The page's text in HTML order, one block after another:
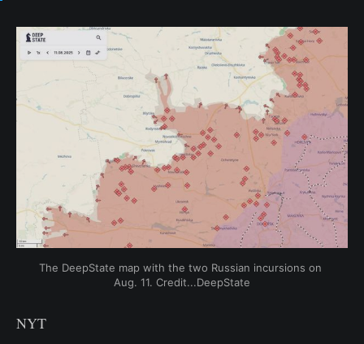
The DeepState map with the two Russian incursions on
Aug. 11. Credit...DeepState
NYT